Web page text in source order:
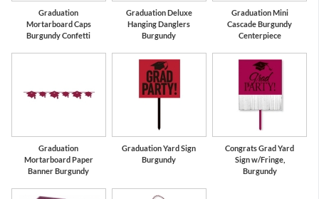
Graduation
Mortarboard Caps
Burgundy Confetti
Graduation Deluxe
Hanging Danglers
Burgundy
Graduation Mini
Cascade Burgundy
Centerpiece
Graduation
Mortarboard Paper
Banner Burgundy
Graduation Yard Sign
Burgundy
Congrats Grad Yard
Sign w/Fringe,
Burgundy